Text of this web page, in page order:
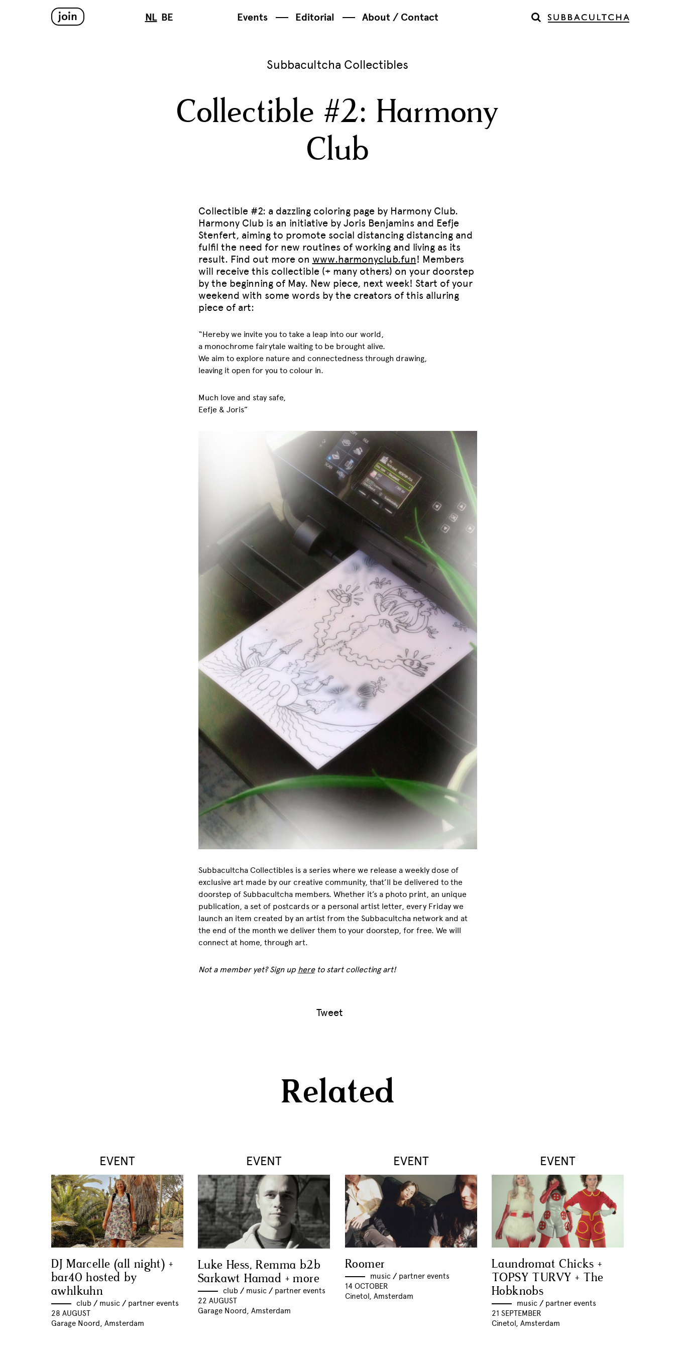
join NL BE Events Editorial About / Contact
Subbacultcha Collectibles
Collectible #2: Harmony
Club
Collectible #2: a dazzling coloring page by Harmony Club.
Harmony Club is an initiative by Joris Benjamins and Eefje
Stenfert, aiming to promote social distancing distancing and
fulfil the need for new routines of working and living as its
result. Find out more on www.harmonyclub.fun! Members
will receive this collectible (+ many others) on your doorstep
by the beginning of May. New piece, next week! Start of your
weekend with some words by the creators of this alluring
piece of art:
“Hereby we invite you to take a leap into our world,
a monochrome fairytale waiting to be brought alive.
We aim to explore nature and connectedness through drawing,
leaving it open for you to colour in.
Much love and stay safe,
Eefje & Joris”
Subbacultcha Collectibles is a series where we release a weekly dose of
exclusive art made by our creative community, that’ll be delivered to the
doorstep of Subbacultcha members. Whether it’s a photo print, an unique
publication, a set of postcards or a personal artist letter, every Friday we
launch an item created by an artist from the Subbacultcha network and at
the end of the month we deliver them to your doorstep, for free. We will
connect at home, through art.
Not a member yet? Sign up hereto start collecting art!
Tweet
Related
EVENT
DJ Marcelle (all night) +
bar40 hosted by
awhlkuhn
club // music // partner events
28 AUGUST
Garage Noord, Amsterdam
EVENT
Luke Hess, Remma b2b
Sarkawt Hamad + more
club // music // partner events
22 AUGUST
Garage Noord, Amsterdam
EVENT
Roomer
music // partner events
14 OCTOBER
Cinetol, Amsterdam
EVENT
Laundromat Chicks +
TOPSY TURVY + The
Hobknobs
music // partner events
21 SEPTEMBER
Cinetol, Amsterdam